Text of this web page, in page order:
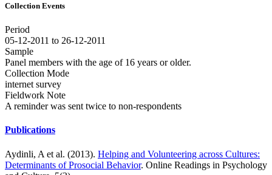
Collection Events
Period
05-12-2011 to 26-12-2011
Sample
Panel members with the age of 16 years or older.
Collection Mode
internet survey
Fieldwork Note
A reminder was sent twice to non-respondents
Publications
Aydinli, A et al. (2013). Helping and Volunteering across Cultures:
Determinants of Prosocial Behavior. Online Readings in Psychology